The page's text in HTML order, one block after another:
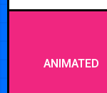
ANIMATED